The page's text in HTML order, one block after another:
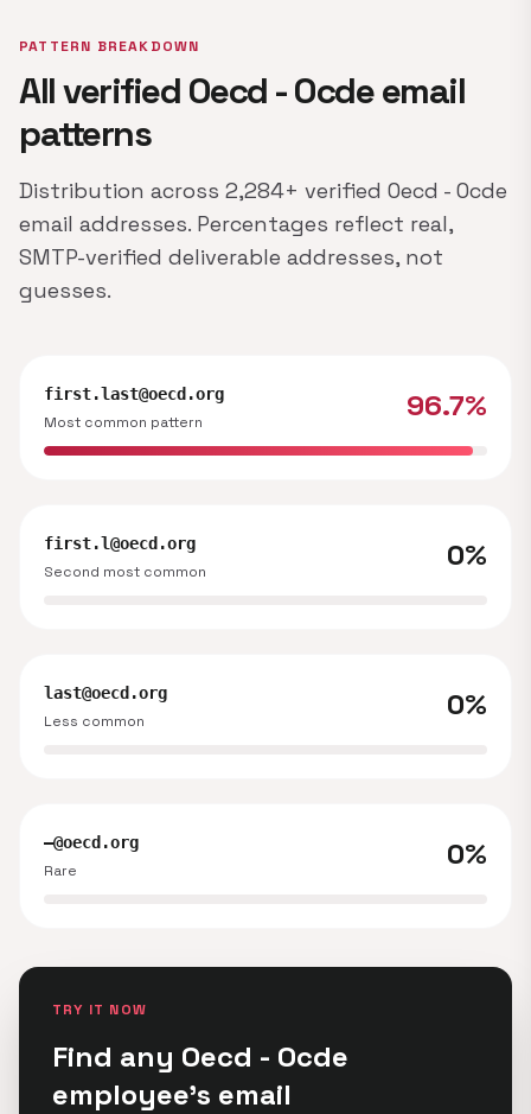
PATTERN BREAKDOWN
All verified Oecd - Ocde email
patterns
Distribution across 2,284+ verified Oecd - Ocde
email addresses. Percentages reflect real,
SMTP-verified deliverable addresses, not
guesses.
first.last@oecd.org
Most common pattern
96.7%
first.l@oecd.org
Second most common
0%
last@oecd.org
Less common
0%
—@oecd.org
Rare
0%
TRY IT NOW
Find any Oecd - Ocde
employee's email